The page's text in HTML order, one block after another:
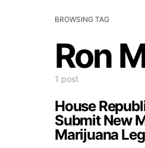
BROWSING TAG
Ron
1 post
House
Submit New
Marijuana